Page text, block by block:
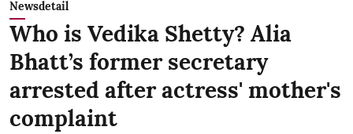
Newsdetail
Who is Vedika Shetty? Alia
Bhatt’s former secretary
arrested after actress' mother's
complaint